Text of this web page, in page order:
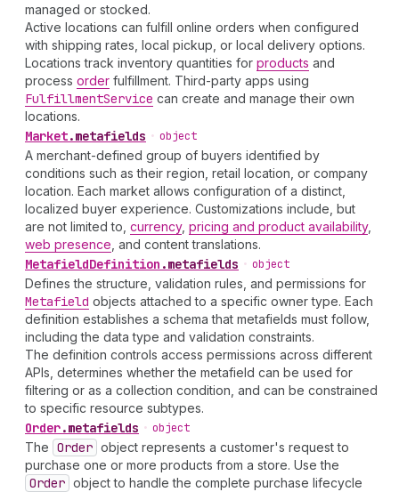
managed or stocked.
Active locations can fulfill online orders when configured
with shipping rates, local pickup, or local delivery options.
Locations track inventory quantities for products and
process order fulfillment. Third-party apps using
FulfillmentService can create and manage their own
locations.
Market.metafields • object
A merchant-defined group of buyers identified by
conditions such as their region, retail location, or company
location. Each market allows configuration of a distinct,
localized buyer experience. Customizations include, but
are not limited to, currency, pricing and product availability,
web presence , and content translations.
MetafieldDefinition .metafields • object
Defines the structure, validation rules, and permissions for
Metafield objects attached to a specific owner type. Each
definition establishes a schema that metafields must follow,
including the data type and validation constraints.
The definition controls access permissions across different
APIs, determines whether the metafield can be used for
filtering or as a collection condition, and can be constrained
to specific resource subtypes.
Order.metafields • object
The Order object represents a customer's request to
purchase one or more products from a store. Use the
Order object to handle the complete purchase lifecycle